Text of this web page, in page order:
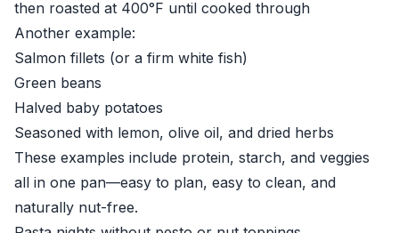
then roasted at 400°F until cooked through
Another example:
Salmon fillets (or a firm white fish)
Green beans
Halved baby potatoes
Seasoned with lemon, olive oil, and dried herbs
These examples include protein, starch, and veggies
all in one pan—easy to plan, easy to clean, and
naturally nut-free.